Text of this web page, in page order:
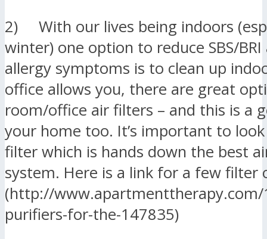
2) With our lives being indoors
winter) one option to reduce SBS/
allergy symptoms is to clean up
office allows you, there are great
room/office air filters – and this is a
your home too. It’s important to look
filter which is hands down the best
system. Here is a link for a few filter
(http://www.apartmenttherapy.com/
purifiers-for-the-147835)